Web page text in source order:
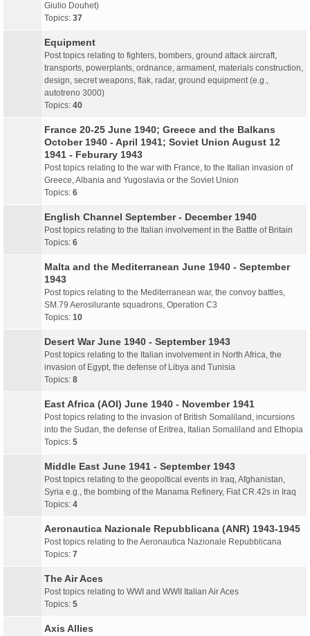
Giulio Douhet)
Topics: 37
Equipment
Post topics relating to fighters, bombers, ground attack aircraft,
transports, powerplants, ordnance, armament, materials construction,
design, secret weapons, flak, radar, ground equipment (e.g.,
autotreno 3000)
Topics: 40
France 20-25 June 1940; Greece and the Balkans
October 1940 - April 1941; Soviet Union August 12
1941 - Feburary 1943
Post topics relating to the war with France, to the Italian invasion of
Greece, Albania and Yugoslavia or the Soviet Union
Topics: 6
English Channel September - December 1940
Post topics relating to the Italian involvement in the Battle of Britain
Topics: 6
Malta and the Mediterranean June 1940 - September
1943
Post topics relating to the Mediterranean war, the convoy battles,
SM.79 Aerosilurante squadrons, Operation C3
Topics: 10
Desert War June 1940 - September 1943
Post topics relating to the Italian involvement in North Africa, the
invasion of Egypt, the defense of Libya and Tunisia
Topics: 8
East Africa (AOI) June 1940 - November 1941
Post topics relating to the invasion of British Somaliland, incursions
into the Sudan, the defense of Eritrea, Italian Somaliland and Ethopia
Topics: 5
Middle East June 1941 - September 1943
Post topics relating to the geopoltical events in Iraq, Afghanistan,
Syria e.g., the bombing of the Manama Refinery, Fiat CR.42s in Iraq
Topics: 4
Aeronautica Nazionale Repubblicana (ANR) 1943-1945
Post topics relating to the Aeronautica Nazionale Repubblicana
Topics: 7
The Air Aces
Post topics relating to WWI and WWII Italian Air Aces
Topics: 5
Axis Allies